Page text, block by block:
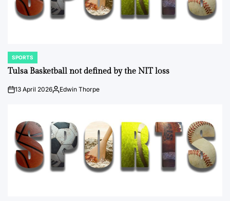
POSTED
IN
SPORTS
Tulsa Basketball not defined by the NIT loss
on13 April 2026Posted
Edwin Thorpe